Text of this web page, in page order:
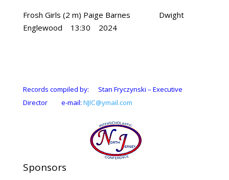
Frosh Girls (2 m) Paige Barnes Dwight
Englewood 13:30 2024
Records compiled by: Stan Fryczynski – Executive
Director e-mail: NJIC@ymail.com
Sponsors